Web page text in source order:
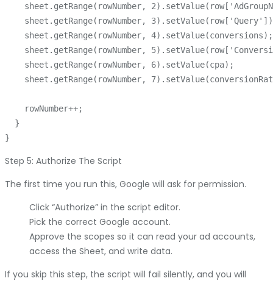
sheet.getRange(rowNumber,
sheet.getRange(rowNumber,
    sheet.getRange(rowNumber, 4).setValue(conversions);
sheet.getRange(rowNumber,
    sheet.getRange(rowNumber, 6).setValue(cpa);
sheet.getRange(rowNumber,
    rowNumber++;
  }
Step 5: Authorize The Script
The first time you run this, Google will ask for permission.
Click “Authorize” in the script editor.
Pick the correct Google account.
Approve the scopes so it can read your ad accounts,
access the Sheet, and write data.
If you skip this step, the script will fail silently, and you will